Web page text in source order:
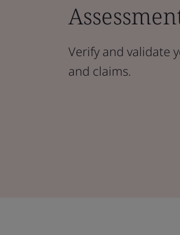
Verify and validate
and claims.